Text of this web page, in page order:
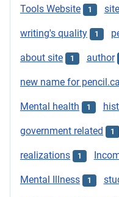
Tools Website 1
writing's quality 1
about site 1 author
new name for
Mental health 1
government related 1
realizations 1
Mental Illness 1